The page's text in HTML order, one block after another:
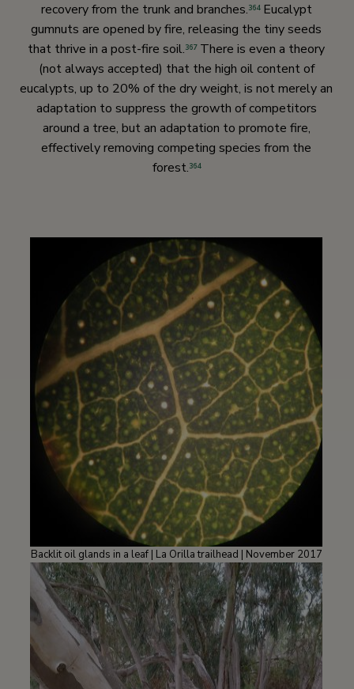
recovery from the trunk and branches.364Eucalypt
gumnuts are opened by fire, releasing the tiny seeds
that thrive in a post-fire soil.367There is even a theory
(not always accepted) that the high oil content of
eucalypts, up to 20% of the dry weight, is not merely an
adaptation to suppress the growth of competitors
around a tree, but an adaptation to promote fire,
effectively removing competing species from the
forest.364
Backlit oil glands in a leaf | La Orilla trailhead | November 2017